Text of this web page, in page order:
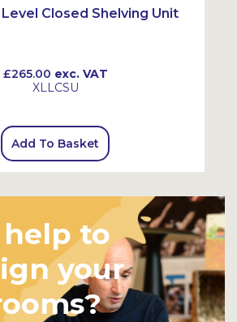
Closed Shelving Unit
£265.00 exc. VAT
XLLCSU
Add To Basket
help to
your